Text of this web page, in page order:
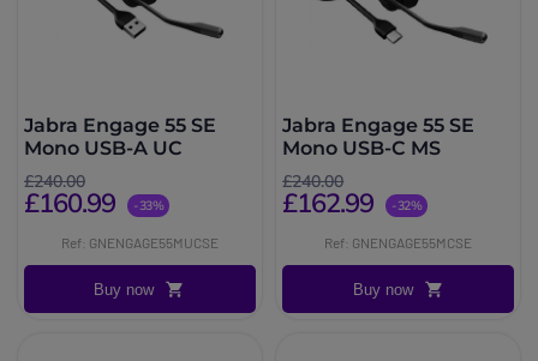
Jabra Engage 55 SE
Mono USB-A UC
£240.00
£160.99 -33%
Ref: GNENGAGE55MUCSE
Buy now
Jabra Engage 55 SE
Mono USB-C MS
£240.00
£162.99 -32%
Ref: GNENGAGE55MCSE
Buy now